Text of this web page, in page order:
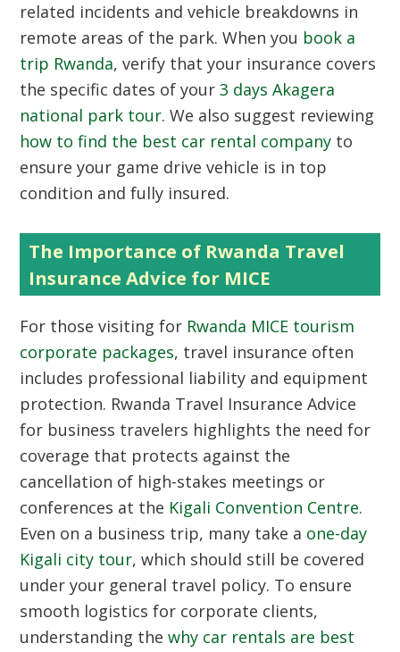
related incidents and vehicle breakdowns in
remote areas of the park. When you book a
trip Rwanda, verify that your insurance covers
the specific dates of your3 days Akagera
national park tour. We also suggest reviewing
how to find the best car rental company to
ensure your game drive vehicle is in top
condition and fully insured.
The Importance of Rwanda Travel
Insurance Advice for MICE
For those visiting for Rwanda MICE tourism
corporate packages, travel insurance often
includes professional liability and equipment
protection. Rwanda Travel Insurance Advice
for business travelers highlights the need for
coverage that protects against the
cancellation of high-stakes meetings or
conferences at the Kigali Convention Centre.
Even on a business trip, many take a one-day
Kigali city tour, which should still be covered
under your general travel policy. To ensure
smooth logistics for corporate clients,
understanding thewhy car rentals are best